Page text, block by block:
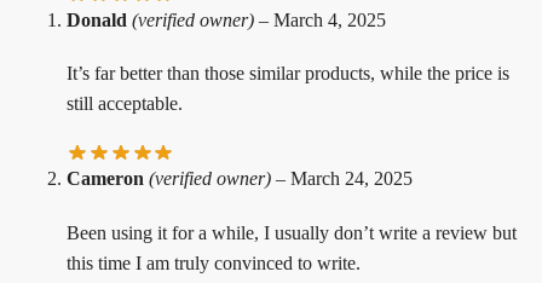
Donald (verified owner) – March 4, 2025
It’s far better than those similar products, while the price is
still acceptable.
Cameron (verified owner) – March 24, 2025
Been using it for a while, I usually don’t write a review but
this time I am truly convinced to write.